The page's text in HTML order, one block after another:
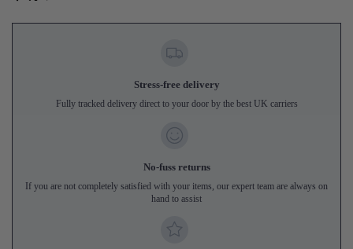
Stress-free delivery
Fully tracked delivery direct to your door by the best UK carriers
No-fuss returns
If you are not completely satisfied with your items, our expert team are always on
hand to assist